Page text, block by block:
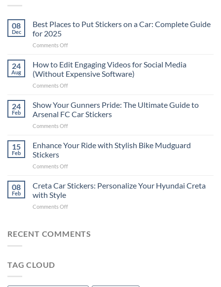
08
Dec
Best Places to Put Stickers on a Car: Complete Guide
for 2025
Comments Offon
Places
to
Put
Stickers
a
Car:
2025
24
Aug
How to Edit Engaging Videos for Social Media
(Without Expensive Software)
Comments Offon
to
Edit
Engaging
Videos
Social
24
Feb
Show Your Gunners Pride: The Ultimate Guide to
Arsenal FC Car Stickers
Comments Offon
Your
Gunners
The
Guide
15
Feb
Enhance Your Ride with Stylish Bike Mudguard
Stickers
Comments Offon
Your
Ride
Stylish
Stickers
08
Feb
Creta Car Stickers: Personalize Your Hyundai Creta
with Style
Comments Offon
Stickers:
RECENT COMMENTS
TAG CLOUD